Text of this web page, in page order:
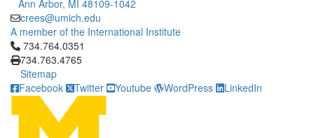
Ann Arbor, MI 48109-1042
crees@umich.edu
A member of the International Institute
Click to call 734.764.0351
734.764.0351
734.763.4765
Sitemap
Facebook
Twitter Youtube WordPress LinkedIn